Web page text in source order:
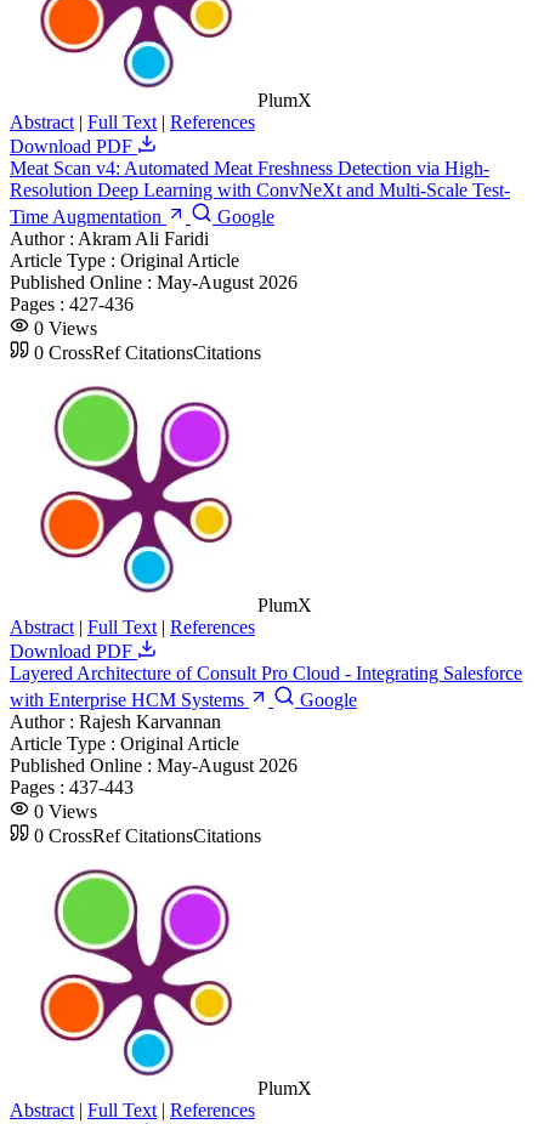
PlumX
Abstract | Full Text | References
Download PDF
Meat Scan v4: Automated Meat Freshness Detection via High-
Resolution Deep Learning with ConvNeXt and Multi-Scale Test-
Time Augmentation
Google
Author : Akram Ali Faridi
Article Type : Original Article
Published Online : May-August 2026
Pages : 427-436
0 Views
0 CrossRef CitationsCitations
PlumX
Abstract | Full Text | References
Download PDF
Layered Architecture of Consult Pro Cloud - Integrating Salesforce
with Enterprise HCM Systems
Google
Author : Rajesh Karvannan
Article Type : Original Article
Published Online : May-August 2026
Pages : 437-443
0 Views
0 CrossRef CitationsCitations
PlumX
Abstract | Full Text | References